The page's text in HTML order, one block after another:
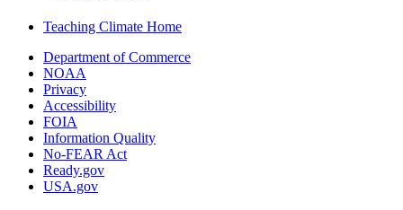
Teaching Climate Home
Department of Commerce
NOAA
Privacy
Accessibility
FOIA
Information Quality
No-FEAR Act
Ready.gov
USA.gov